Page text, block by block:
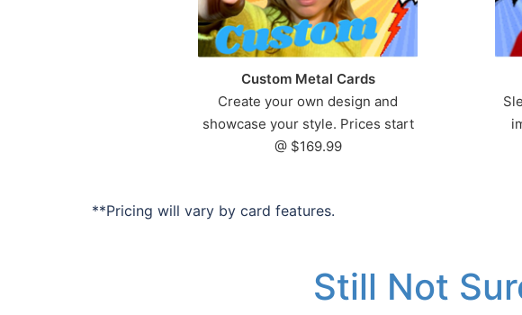
Custom Metal Cards
Create your own design and
showcase your style. Prices start
@ $169.99
**Pricing will vary by card features.
Still Not